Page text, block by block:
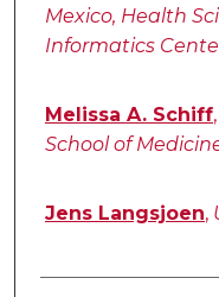
Mexico, Health
Informatics
Melissa A. Schiff,
School of
Jens Langsjoen,